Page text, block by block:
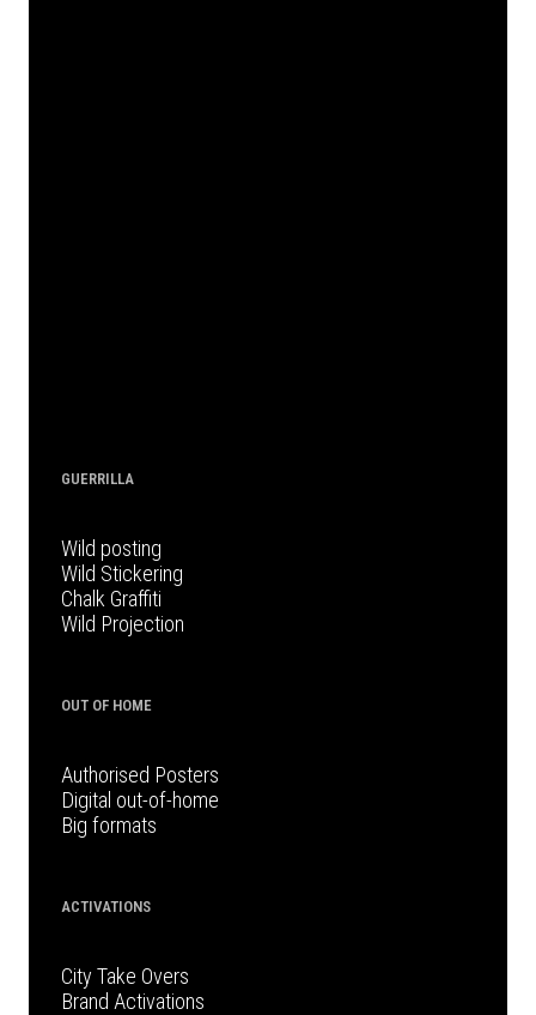
GUERRILLA
Wild posting
Wild Stickering
Chalk Graffiti
Wild Projection
OUT OF HOME
Authorised Posters
Digital out-of-home
Big formats
ACTIVATIONS
City Take Overs
Brand Activations